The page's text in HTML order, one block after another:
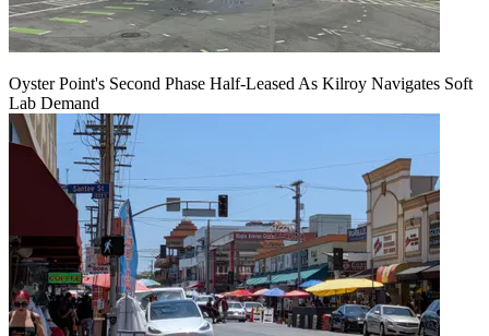
Oyster Point's Second Phase Half-Leased As Kilroy Navigates Soft
Lab Demand